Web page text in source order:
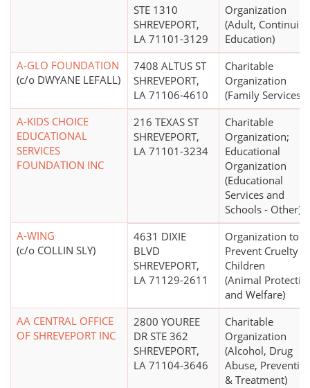
STE 1310
SHREVEPORT,
LA 71101-3129
Organization
(Adult, Continuing
Education)
A-GLO FOUNDATION
(c/o DWYANE LEFALL)
7408 ALTUS ST
SHREVEPORT,
LA 71106-4610
Charitable
Organization
(Family Services)
A-KIDS CHOICE
EDUCATIONAL
SERVICES
FOUNDATION INC
216 TEXAS ST
SHREVEPORT,
LA 71101-3234
Charitable
Organization;
Educational
Organization
(Educational
Services and
Schools - Other)
A-WING
(c/o COLLIN SLY)
4631 DIXIE
BLVD
SHREVEPORT,
LA 71129-2611
Organization to
Prevent Cruelty to
Children
(Animal
and Welfare)
AA CENTRAL OFFICE
OF SHREVEPORT INC
2800 YOUREE
DR STE 362
SHREVEPORT,
LA 71104-3646
Charitable
Organization
(Alcohol, Drug
Abuse,
& Treatment)